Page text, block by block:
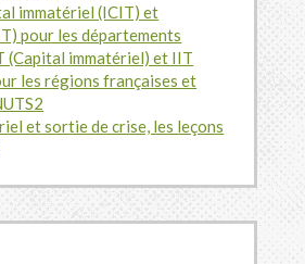
immatériel (ICIT) et
pour les départements
(Capital immatériel) et IIT
les régions françaises et
et sortie de crise, les leçons